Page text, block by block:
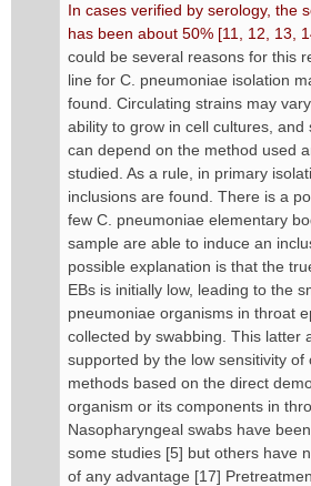
In cases verified by serology, the
has been about 50% [11, 12, 13,
could be several reasons for this
line for C. pneumoniae isolation
found. Circulating strains may
ability to grow in cell cultures, and
can depend on the method used
studied. As a rule, in primary
inclusions are found. There is a
few C. pneumoniae elementary
sample are able to induce an
possible explanation is that the
EBs is initially low, leading to the
pneumoniae organisms in throat
collected by swabbing. This latter
supported by the low sensitivity of
methods based on the direct
organism or its components in
Nasopharyngeal swabs have
some studies [5] but others have
of any advantage [17]